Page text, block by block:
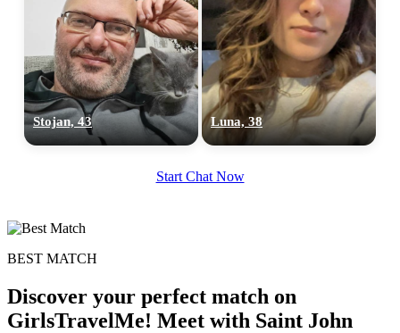
Stojan, 43 Luna, 38
Start Chat Now
BEST MATCH
Discover your perfect match on
GirlsTravelMe! Meet with Saint John
upload your own photo
×10 more visibility